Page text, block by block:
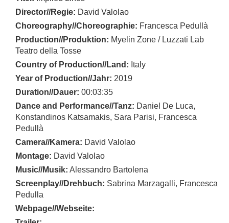
Director//Regie: David Valolao
Choreography//Choreographie: Francesca Pedullà
Production//Produktion: Myelin Zone / Luzzati Lab
Teatro della Tosse
Country of Production//Land: Italy
Year of Production//Jahr: 2019
Duration//Dauer: 00:03:35
Dance and Performance//Tanz: Daniel De Luca,
Konstandinos Katsamakis, Sara Parisi, Francesca
Pedullà
Camera//Kamera: David Valolao
Montage: David Valolao
Music//Musik: Alessandro Bartolena
Screenplay//Drehbuch: Sabrina Marzagalli, Francesca
Pedulla
Webpage//Webseite: